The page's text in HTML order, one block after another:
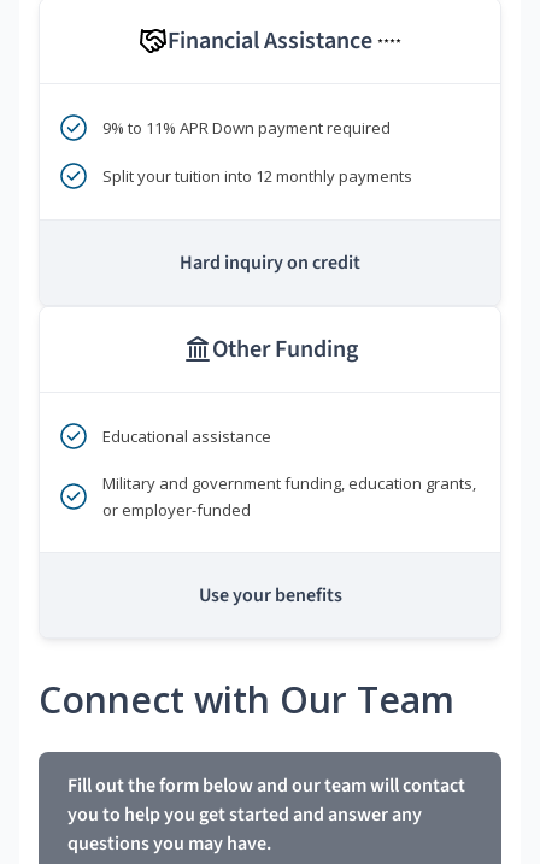
Financial Assistance ****
9% to 11% APR Down payment required
Split your tuition into 12 monthly payments
Hard inquiry on credit
Other Funding
Educational assistance
Military and government funding, education grants,
or employer-funded
Use your benefits
Connect with Our Team
Fill out the form below and our team will contact
you to help you get started and answer any
questions you may have.